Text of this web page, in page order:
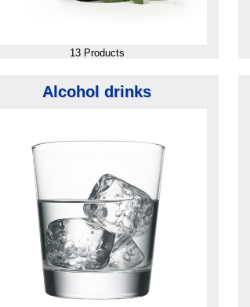
13 Products
Alcohol drinks